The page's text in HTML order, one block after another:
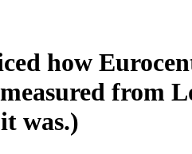
how
from
was.)